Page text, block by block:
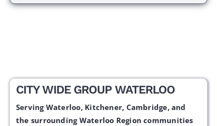
CITY WIDE GROUP WATERLOO
Serving Waterloo, Kitchener, Cambridge, and
the surrounding Waterloo Region communities